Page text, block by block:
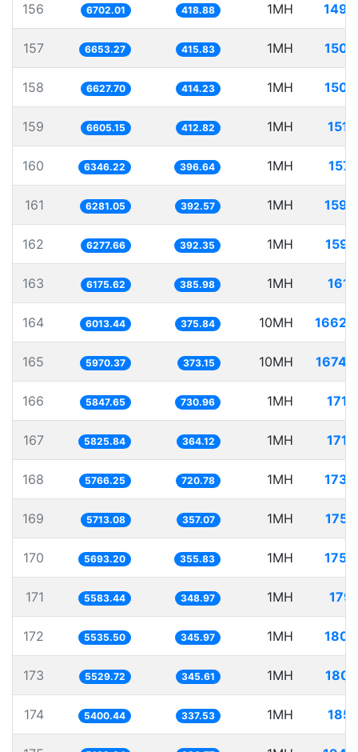
156 6702.01 418.88 1MH
157 6653.27 415.83 1MH
158 6627.70 414.23 1MH
159 6605.15 412.82 1MH
160 6346.22 396.64 1MH
161 6281.05 392.57 1MH
162 6277.66 392.35 1MH
163 6175.62 385.98 1MH
164 6013.44 375.84 10MH
165 5970.37 373.15 10MH
166 5847.65 730.96 1MH
167 5825.84 364.12 1MH
168 5766.25 720.78 1MH
169 5713.08 357.07 1MH
170 5693.20 355.83 1MH
171 5583.44 348.97 1MH
172 5535.50 345.97 1MH
173 5529.72 345.61 1MH
174 5400.44 337.53 1MH